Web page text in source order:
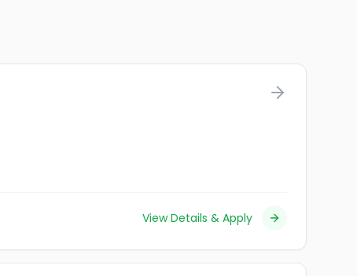
View Details & Apply